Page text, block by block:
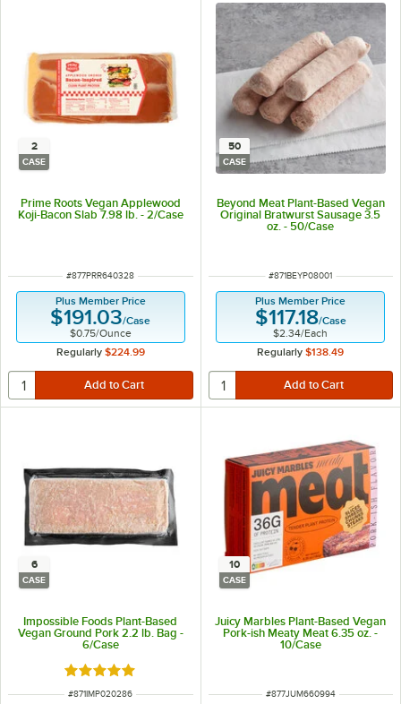
2
CASE
Prime Roots Vegan Applewood
Koji-Bacon Slab 7.98 lb. - 2/Case
ITEM NUMBER
#877PRR640328
Plus Member Price
$191.03/Case
$0.75/Ounce
Regularly $224.99
50
CASE
Beyond Meat Plant-Based Vegan
Original Bratwurst Sausage 3.5
oz. - 50/Case
ITEM NUMBER
#871BEYP08001
Plus Member Price
$117.18/Case
$2.34/Each
Regularly $138.49
6
CASE
Impossible Foods Plant-Based
Vegan Ground Pork 2.2 lb. Bag -
6/Case
Rated 5 out of 5 stars
ITEM NUMBER
#871IMP020286
10
CASE
Juicy Marbles Plant-Based Vegan
Pork-ish Meaty Meat 6.35 oz. -
10/Case
ITEM NUMBER
#877JUM660994